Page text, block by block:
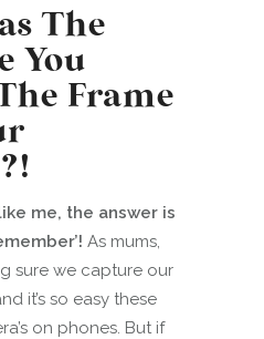
The
You
Frame
me, the answer is
As mums,
sure we capture our
it’s so easy these
on phones. But if